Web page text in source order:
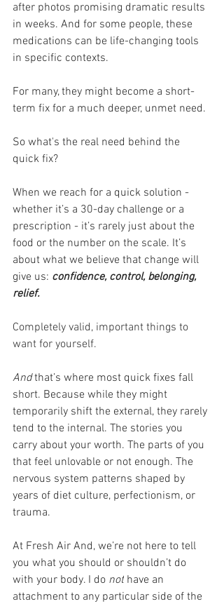
after photos promising dramatic results
in weeks. And for some people, these
medications can be life-changing tools
in specific contexts.
For many, they might become a short-
term fix for a much deeper, unmet need.
So what's the real need behind the
quick fix?
When we reach for a quick solution -
whether it’s a 30-day challenge or a
prescription - it’s rarely just about the
food or the number on the scale. It’s
about what we believe that change will
give us: confidence, control, belonging,
relief.
Completely valid, important things to
want for yourself.
And that’s where most quick fixes fall
short. Because while they might
temporarily shift the external, they rarely
tend to the internal. The stories you
carry about your worth. The parts of you
that feel unlovable or not enough. The
nervous system patterns shaped by
years of diet culture, perfectionism, or
trauma.
At Fresh Air And, we’re not here to tell
you what you should or shouldn’t do
with your body. I do not have an
attachment to any particular side of the